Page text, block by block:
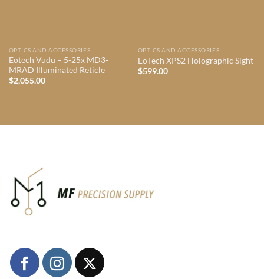
OPTICS AND ACCESSORIES
Eotech Vudu – 5-25x MD3-
MRAD Illuminated Reticle
$2,055.00
OPTICS AND ACCESSORIES
EoTech XPS2 Holographic Sight
$599.00